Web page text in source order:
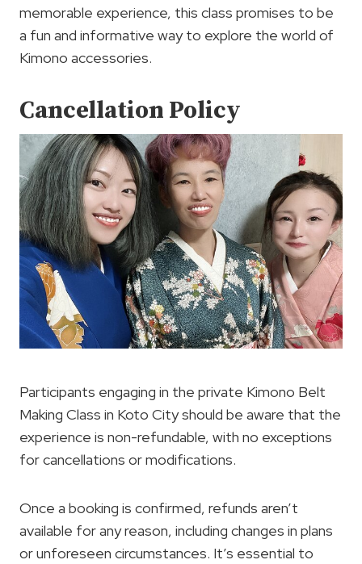
memorable experience, this class promises to be
a fun and informative way to explore the world of
Kimono accessories.
Cancellation Policy
Participants engaging in the private Kimono Belt
Making Class in Koto City should be aware that the
experience is non-refundable, with no exceptions
for cancellations or modifications.
Once a booking is confirmed, refunds aren’t
available for any reason, including changes in plans
or unforeseen circumstances. It’s essential to